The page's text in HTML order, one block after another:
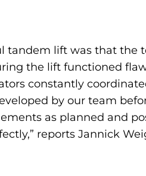
tandem lift was that the
the lift functioned
constantly
by our team
as planned and
reports Jannick